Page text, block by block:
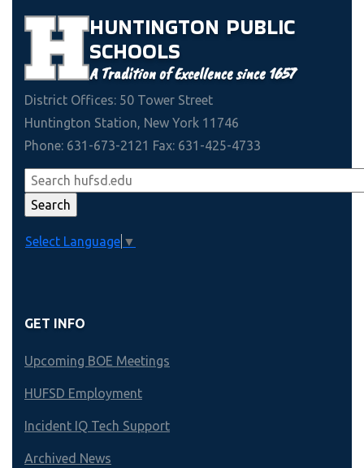
HUNTINGTON PUBLIC
SCHOOLS
A Tradition of Excellence since 1657
District Offices: 50 Tower Street
Huntington Station, New York 11746
Phone: 631-673-2121 Fax: 631-425-4733
Select Language ▼
GET INFO
Upcoming BOE Meetings
HUFSD Employment
Incident IQ Tech Support
Archived News